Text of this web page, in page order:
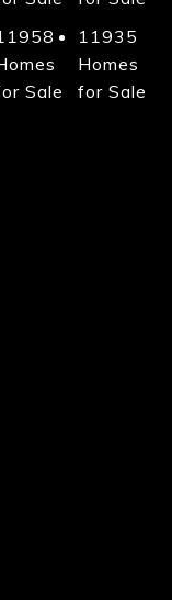
Sale
11935
Homes
for Sale